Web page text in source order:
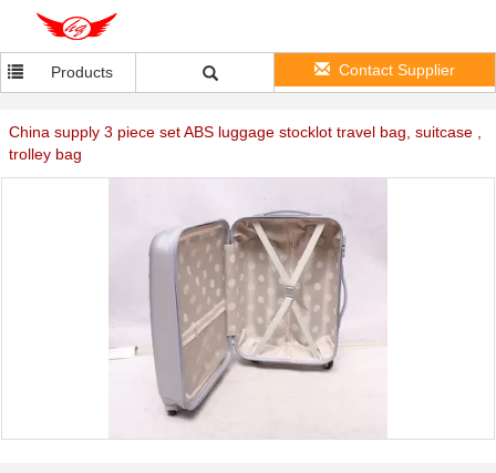
Products Contact Supplier
China supply 3 piece set ABS luggage stocklot travel bag, suitcase ,
trolley bag